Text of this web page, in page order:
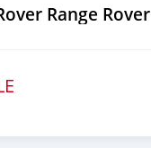
Range Rover